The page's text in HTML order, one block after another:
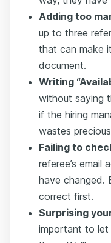
Adding too
up to three
that can make
document.
Writing
without saying
if the hiring
wastes
Failing to
referee’s email
have changed.
correct first.
Surprising
important to let